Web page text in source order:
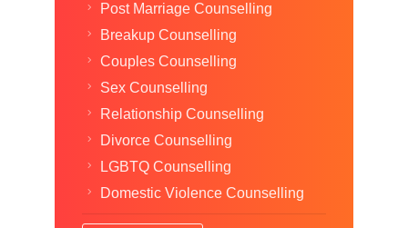
Post Marriage Counselling
Breakup Counselling
Couples Counselling
Sex Counselling
Relationship Counselling
Divorce Counselling
LGBTQ Counselling
Domestic Violence Counselling